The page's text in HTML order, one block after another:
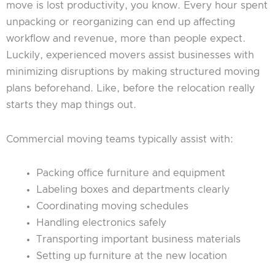
move is lost productivity, you know. Every hour spent
unpacking or reorganizing can end up affecting
workflow and revenue, more than people expect.
Luckily, experienced movers assist businesses with
minimizing disruptions by making structured moving
plans beforehand. Like, before the relocation really
starts they map things out.
Commercial moving teams typically assist with:
Packing office furniture and equipment
Labeling boxes and departments clearly
Coordinating moving schedules
Handling electronics safely
Transporting important business materials
Setting up furniture at the new location